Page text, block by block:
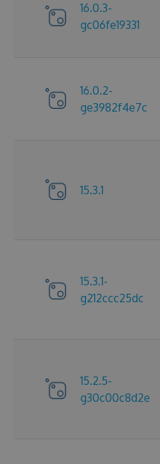
16.0.3-
gc06fe19331
16.0.2-
ge3982f4e7c
15.3.1
15.3.1-
g212ccc25dc
15.2.5-
g30c00c8d2e